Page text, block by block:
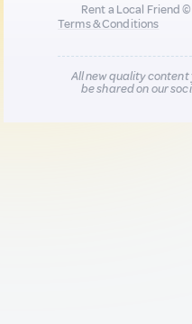
Rent a Local Friend
Terms & Conditions
All new quality
be shared on our